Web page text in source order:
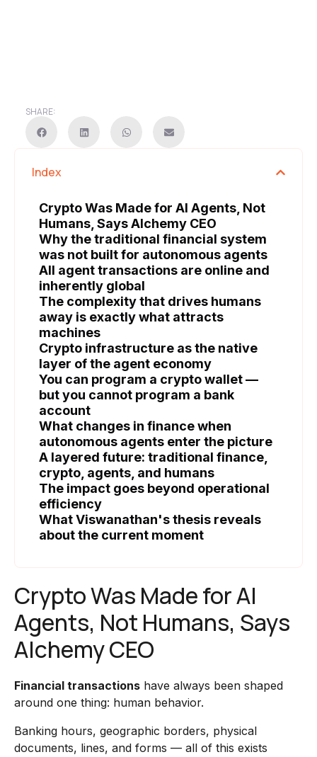
SHARE:
Index
Crypto Was Made for AI Agents, Not
Humans, Says Alchemy CEO
Why the traditional financial system
was not built for autonomous agents
All agent transactions are online and
inherently global
The complexity that drives humans
away is exactly what attracts
machines
Crypto infrastructure as the native
layer of the agent economy
You can program a crypto wallet —
but you cannot program a bank
account
What changes in finance when
autonomous agents enter the picture
A layered future: traditional finance,
crypto, agents, and humans
The impact goes beyond operational
efficiency
What Viswanathan's thesis reveals
about the current moment
Crypto Was Made for AI
Agents, Not Humans, Says
Alchemy CEO
Financial transactions have always been shaped
around one thing: human behavior.
Banking hours, geographic borders, physical
documents, lines, and forms — all of this exists